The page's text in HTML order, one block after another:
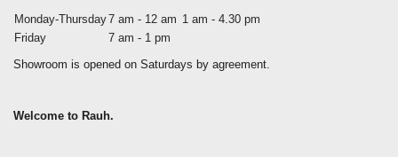
Monday-Thursday7 am - 12 am 1 am - 4.30 pm
Friday
7 am - 1 pm
Showroom is opened on Saturdays by agreement.
Welcome to Rauh.